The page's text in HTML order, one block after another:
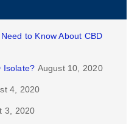
to Know About CBD
Isolate? August 10, 2020
4, 2020
3, 2020